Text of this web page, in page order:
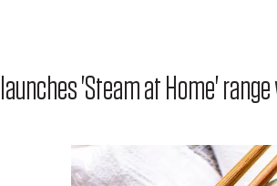
'Steam at Home'